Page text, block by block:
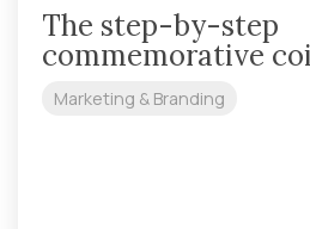
The step-by-step
commemorative
Marketing & Branding